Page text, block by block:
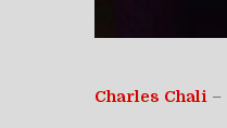
Charles Chali –